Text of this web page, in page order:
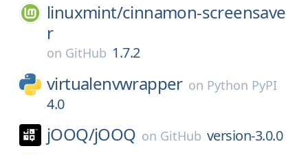
linuxmint/cinnamon-screensave
r
on GitHub 1.7.2
virtualenvwrapper on Python PyPI
4.0
jOOQ/jOOQ on GitHub version-3.0.0